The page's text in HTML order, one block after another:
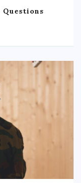
Questions